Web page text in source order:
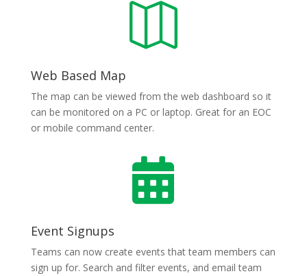

Web Based Map
The map can be viewed from the web dashboard so it
can be monitored on a PC or laptop. Great for an EOC
or mobile command center.

Event Signups
Teams can now create events that team members can
sign up for. Search and filter events, and email team